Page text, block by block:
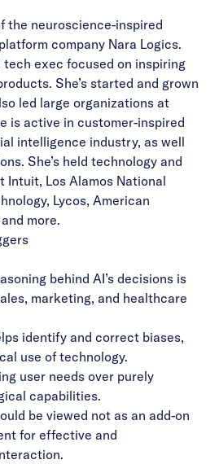
the neuroscience-inspired
company Nara Logics.
tech exec focused on inspiring
She’s started and grown
led large organizations at
is active in customer-inspired
intelligence industry, as well
She’s held technology and
Intuit, Los Alamos National
Lycos, American
more.
behind AI’s decisions is
marketing, and healthcare
identify and correct biases,
use of technology.
user needs over purely
capabilities.
be viewed not as an add-on
for effective and